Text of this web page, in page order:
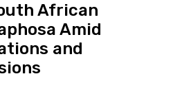
African
Amid
and